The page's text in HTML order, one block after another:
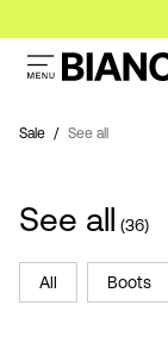
Women
Men
Sale
Sign
Sale See all
See all (36)
All Boots